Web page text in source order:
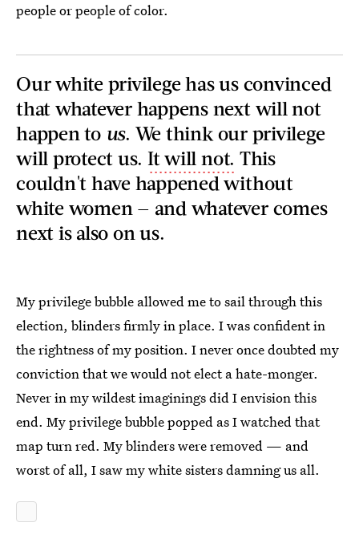
people or people of color.
Our white privilege has us convinced
that whatever happens next will not
happen to us. We think our privilege
will protect us. It will not. This
couldn't have happened without
white women — and whatever comes
next is also on us.
My privilege bubble allowed me to sail through this
election, blinders firmly in place. I was confident in
the rightness of my position. I never once doubted my
conviction that we would not elect a hate-monger.
Never in my wildest imaginings did I envision this
end. My privilege bubble popped as I watched that
map turn red. My blinders were removed — and
worst of all, I saw my white sisters damning us all.